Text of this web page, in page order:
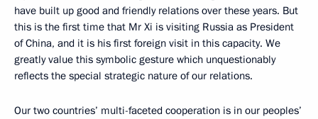
have built up good and friendly relations over these years. But
this is the first time that Mr Xi is visiting Russia as President
of China, and it is his first foreign visit in this capacity. We
greatly value this symbolic gesture which unquestionably
reflects the special strategic nature of our relations.
Our two countries’ multi-faceted cooperation is in our peoples’